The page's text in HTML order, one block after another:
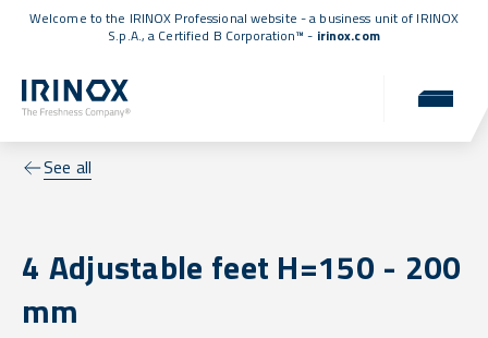
Welcome to the IRINOX Professional website - a business unit of IRINOX
S.p.A., a Certified B Corporation™ - irinox.com
See all
4 Adjustable feet H=150 - 200
mm